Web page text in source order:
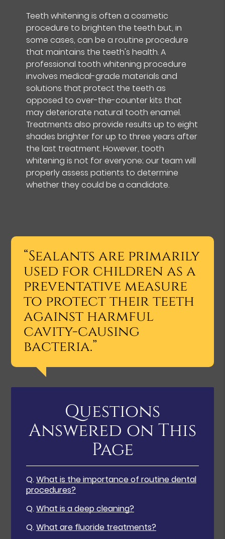
Teeth whitening is often a cosmetic
procedure to brighten the teeth but, in
some cases, can be a routine procedure
that maintains the teeth's health. A
professional tooth whitening procedure
involves medical-grade materials and
solutions that protect the teeth as
opposed to over-the-counter kits that
may deteriorate natural tooth enamel.
Treatments also provide results up to eight
shades brighter for up to three years after
the last treatment. However, tooth
whitening is not for everyone; our team will
properly assess patients to determine
whether they could be a candidate.
“Sealants are primarily
used for children as a
preventative measure
to protect their teeth
against harmful
cavity-causing
bacteria.”
Questions
Answered on This
Page
Q.What is the importance of routine dental
procedures?
Q.What is a deep cleaning?
Q.What are fluoride treatments?